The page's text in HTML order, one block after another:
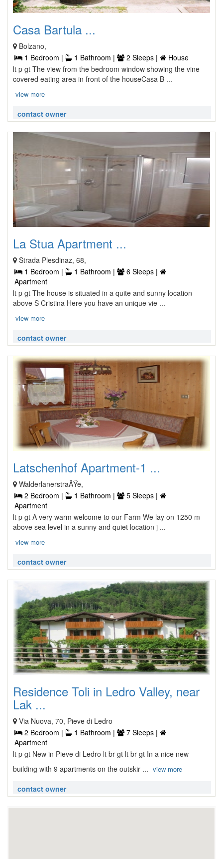
Casa Bartula ...
Bolzano,
1 Bedroom |
1 Bathroom | 2 Sleeps |
House
lt p gt The view from the bedroom window showing the vine
covered eating area in front of the houseCasa B ...
view more
contact owner
La Stua Apartment ...
Strada Plesdinaz, 68,
1 Bedroom |
1 Bathroom |
6 Sleeps |
Apartment
lt p gt The house is situated in a quite and sunny location
above S Cristina Here you have an unique vie ...
view more
contact owner
Latschenhof Apartment-1 ...
WalderlanerstraÃŸe,
2 Bedroom |
1 Bathroom |
5 Sleeps |
Apartment
lt p gt A very warm welcome to our Farm We lay on 1250 m
above sea level in a sunny and quiet location j ...
view more
contact owner
Residence Toli in Ledro Valley, near
Lak ...
Via Nuova, 70, Pieve di Ledro
2 Bedroom |
1 Bathroom |
7 Sleeps |
Apartment
lt p gt New in Pieve di Ledro lt br gt lt br gt In a nice new
building with 9 apartments on the outskir ... view more
contact owner